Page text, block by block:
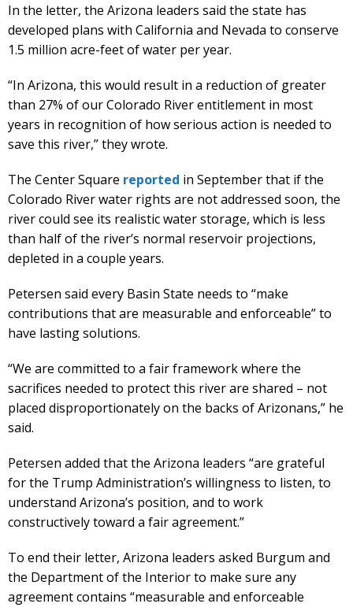
In the letter, the Arizona leaders said the state has
developed plans with California and Nevada to conserve
1.5 million acre-feet of water per year.
“In Arizona, this would result in a reduction of greater
than 27% of our Colorado River entitlement in most
years in recognition of how serious action is needed to
save this river,” they wrote.
The Center Square reported in September that if the
Colorado River water rights are not addressed soon, the
river could see its realistic water storage, which is less
than half of the river’s normal reservoir projections,
depleted in a couple years.
Petersen said every Basin State needs to “make
contributions that are measurable and enforceable” to
have lasting solutions.
“We are committed to a fair framework where the
sacrifices needed to protect this river are shared – not
placed disproportionately on the backs of Arizonans,” he
said.
Petersen added that the Arizona leaders “are grateful
for the Trump Administration’s willingness to listen, to
understand Arizona’s position, and to work
constructively toward a fair agreement.”
To end their letter, Arizona leaders asked Burgum and
the Department of the Interior to make sure any
agreement contains “measurable and enforceable